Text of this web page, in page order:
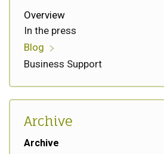
Overview
In the press
Blog
Business Support
Archive
Archive